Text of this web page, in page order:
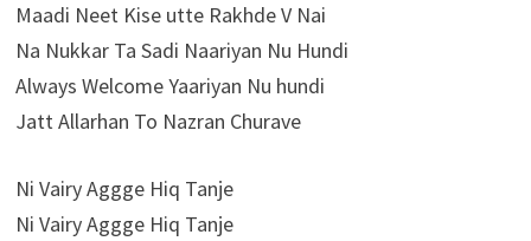
Maadi Neet Kise utte Rakhde V Nai
Na Nukkar Ta Sadi Naariyan Nu Hundi
Always Welcome Yaariyan Nu hundi
Jatt Allarhan To Nazran Churave
Ni Vairy Aggge Hiq Tanje
Ni Vairy Aggge Hiq Tanje